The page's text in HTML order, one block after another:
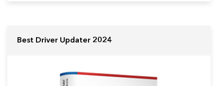
Best Driver Updater 2024